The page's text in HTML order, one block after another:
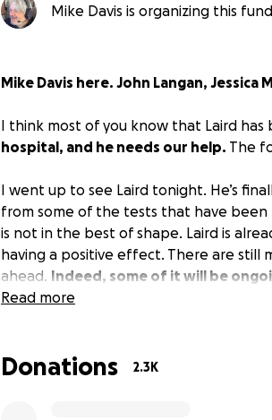
Mike Davis is organizing this
Mike Davis here. John Langan,
I think most of you know that Laird
hospital, and he needs our help. The
I went up to see Laird tonight. He’s
from some of the tests that have been
is not in the best of shape. Laird is
having a positive effect. There are
ahead. Indeed, some of it will be
The big problem now is that Laird is
Read more
Donations 2.3K